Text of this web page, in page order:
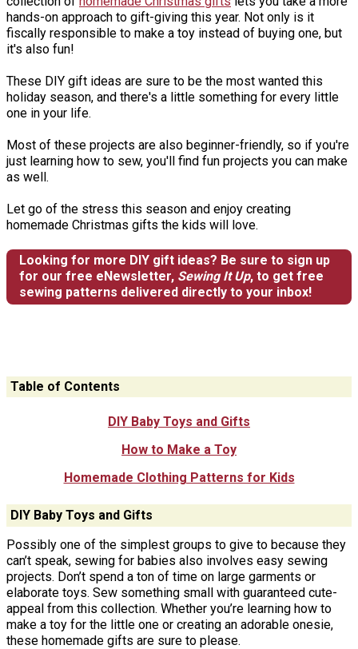
hands-on approach to gift-giving this year. Not only is it
fiscally responsible to make a toy instead of buying one, but
it's also fun!
These DIY gift ideas are sure to be the most wanted this
holiday season, and there's a little something for every little
one in your life.
Most of these projects are also beginner-friendly, so if you're
just learning how to sew, you'll find fun projects you can make
as well.
Let go of the stress this season and enjoy creating
homemade Christmas gifts the kids will love.
Looking for more DIY gift ideas? Be sure to sign up
for our free eNewsletter, Sewing It Up, to get free
sewing patterns delivered directly to your inbox!
Table of Contents
DIY Baby Toys and Gifts
How to Make a Toy
Homemade Clothing Patterns for Kids
DIY Baby Toys and Gifts
Possibly one of the simplest groups to give to because they
can’t speak, sewing for babies also involves easy sewing
projects. Don’t spend a ton of time on large garments or
elaborate toys. Sew something small with guaranteed cute-
appeal from this collection. Whether you’re learning how to
make a toy for the little one or creating an adorable onesie,
these homemade gifts are sure to please.